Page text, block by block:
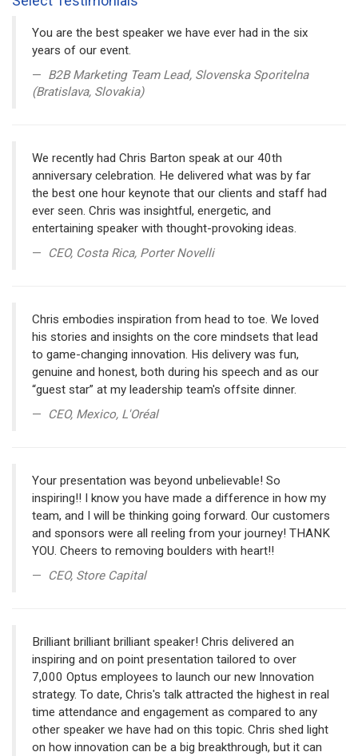
You are the best speaker we have ever had in the six
years of our event.
B2B Marketing Team Lead, Slovenska Sporitelna
(Bratislava, Slovakia)
We recently had Chris Barton speak at our 40th
anniversary celebration. He delivered what was by far
the best one hour keynote that our clients and staff had
ever seen. Chris was insightful, energetic, and
entertaining speaker with thought-provoking ideas.
CEO, Costa Rica, Porter Novelli
Chris embodies inspiration from head to toe. We loved
his stories and insights on the core mindsets that lead
to game-changing innovation. His delivery was fun,
genuine and honest, both during his speech and as our
“guest star” at my leadership team's offsite dinner.
CEO, Mexico, L'Oréal
Your presentation was beyond unbelievable! So
inspiring!! I know you have made a difference in how my
team, and I will be thinking going forward. Our customers
and sponsors were all reeling from your journey! THANK
YOU. Cheers to removing boulders with heart!!
CEO, Store Capital
Brilliant brilliant brilliant speaker! Chris delivered an
inspiring and on point presentation tailored to over
7,000 Optus employees to launch our new Innovation
strategy. To date, Chris's talk attracted the highest in real
time attendance and engagement as compared to any
other speaker we have had on this topic. Chris shed light
on how innovation can be a big breakthrough, but it can